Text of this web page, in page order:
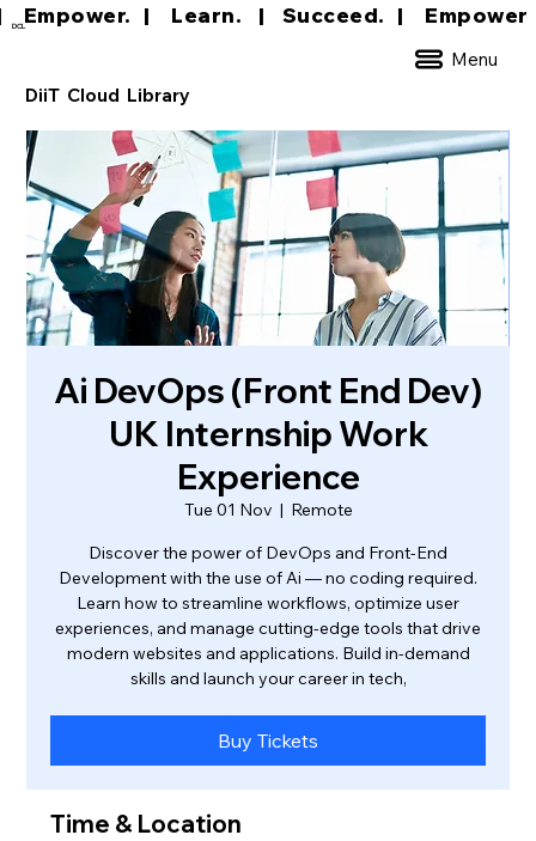
DCL
Menu
DiiT Cloud Library
Empower.   |     Learn.    |    Succeed.
Ai DevOps (Front End Dev)
UK Internship Work
Experience
Tue 01 Nov
  |
Remote
Discover the power of DevOps and Front-End
Development with the use of Ai — no coding required.
Learn how to streamline workflows, optimize user
experiences, and manage cutting-edge tools that drive
modern websites and applications. Build in-demand
skills and launch your career in tech,
Buy Tickets
Time & Location